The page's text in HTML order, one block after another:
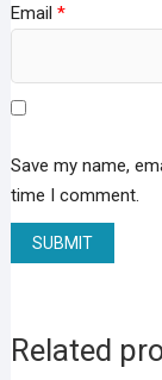
Email *
Save my name,
time I comment.
Related